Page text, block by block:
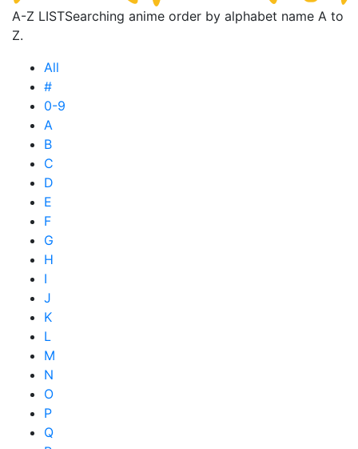
A-Z LISTSearching anime order by alphabet name A to
Z.
All
#
0-9
A
B
C
D
E
F
G
H
I
J
K
L
M
N
O
P
Q